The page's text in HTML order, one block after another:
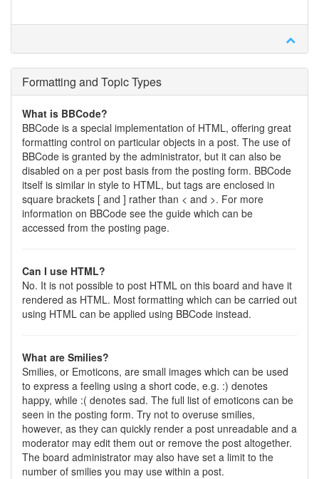
Formatting and Topic Types
What is BBCode?
BBCode is a special implementation of HTML, offering great
formatting control on particular objects in a post. The use of
BBCode is granted by the administrator, but it can also be
disabled on a per post basis from the posting form. BBCode
itself is similar in style to HTML, but tags are enclosed in
square brackets [ and ] rather than < and >. For more
information on BBCode see the guide which can be
accessed from the posting page.
Can I use HTML?
No. It is not possible to post HTML on this board and have it
rendered as HTML. Most formatting which can be carried out
using HTML can be applied using BBCode instead.
What are Smilies?
Smilies, or Emoticons, are small images which can be used
to express a feeling using a short code, e.g. :) denotes
happy, while :( denotes sad. The full list of emoticons can be
seen in the posting form. Try not to overuse smilies,
however, as they can quickly render a post unreadable and a
moderator may edit them out or remove the post altogether.
The board administrator may also have set a limit to the
number of smilies you may use within a post.